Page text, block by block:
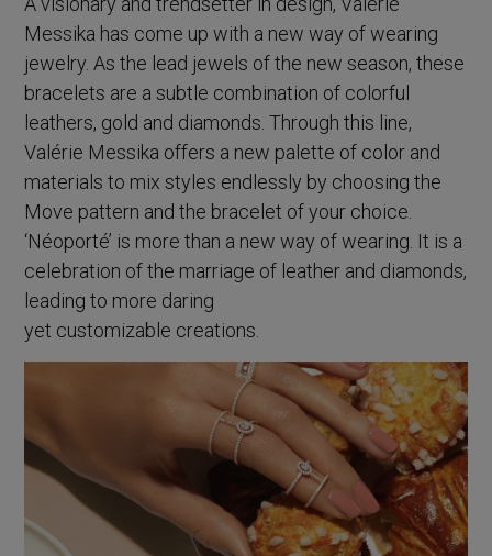
Messika has come up with a new way of wearing
jewelry. As the lead jewels of the new season, these
bracelets are a subtle combination of colorful
leathers, gold and diamonds. Through this line,
Valérie Messika offers a new palette of color and
materials to mix styles endlessly by choosing the
Move pattern and the bracelet of your choice.
‘Néoporté’ is more than a new way of wearing. It is a
celebration of the marriage of leather and diamonds,
leading to more daring
yet customizable creations.